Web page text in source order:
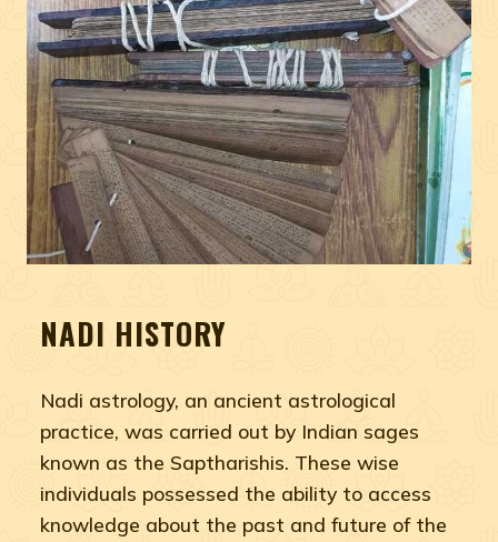
NADI HISTORY
Nadi astrology, an ancient astrological
practice, was carried out by Indian sages
known as the Saptharishis. These wise
individuals possessed the ability to access
knowledge about the past and future of the